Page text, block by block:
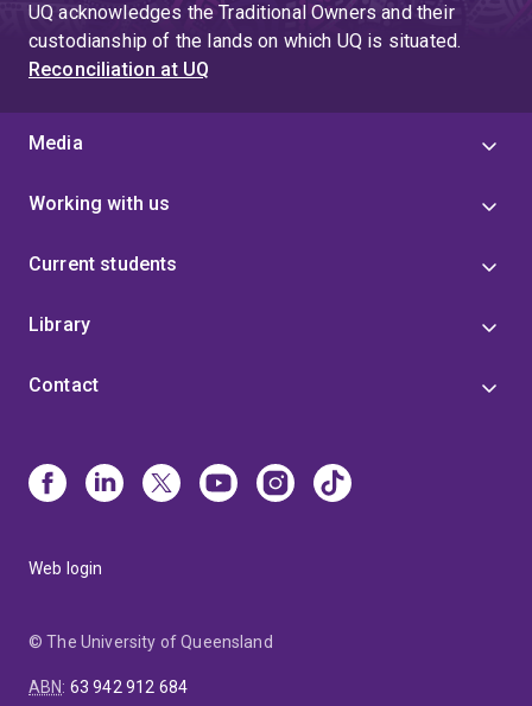
UQ acknowledges the Traditional Owners and their
custodianship of the lands on which UQ is situated.
Reconciliation at UQ
Media
Working with us
Current students
Library
Contact
Web login
© The University of Queensland
ABN: 63 942 912 684